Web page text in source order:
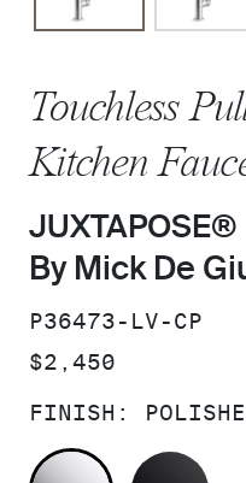
Touchless
Kitchen
JUXTAPOSE®
By Mick De
SKU:
P36473-LV-CP
PRICE:
$2,450
FINISH:
POLISHED